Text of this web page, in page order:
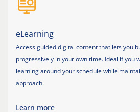
eLearning
Access guided digital content that lets you
progressively in your own time. Ideal if you
learning around your schedule while
approach.
Learn more